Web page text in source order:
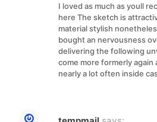
I loved as much as youll
here The sketch is
material stylish
bought an nervousness
delivering the following
come more formerly again
nearly a lot often inside